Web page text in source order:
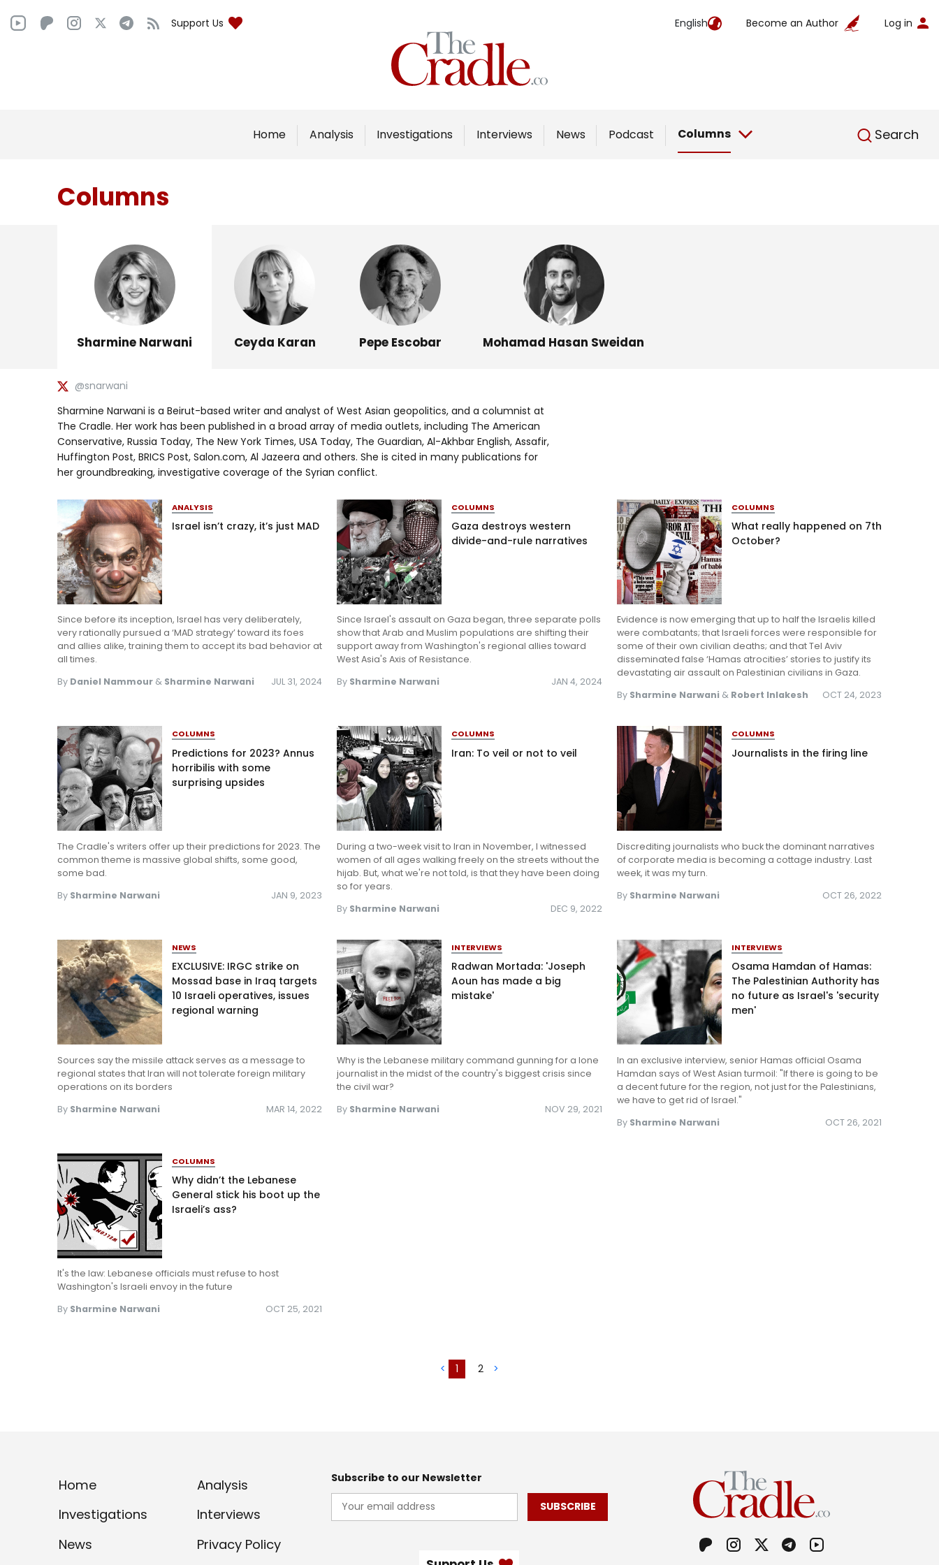
Support Us English Become an Author Log in
Home Analysis Investigations Interviews News Podcast Columns Search
English
Home
Analysis
Interviews
Support Us
Become an Author
Columns
Sharmine Narwani Ceyda Karan Pepe Escobar Mohamad Hasan Sweidan
@snarwani
Sharmine Narwani is a Beirut-based writer and analyst of West Asian geopolitics, and a columnist at
The Cradle. Her work has been published in a broad array of media outlets, including The American
Conservative, Russia Today, The New York Times, USA Today, The Guardian, Al-Akhbar English, Assafir,
Huffington Post, BRICS Post, Salon.com, Al Jazeera and others. She is cited in many publications for
her groundbreaking, investigative coverage of the Syrian conflict.
ANALYSIS
Israel isn’t crazy, it’s just MAD
Since before its inception, Israel has very deliberately,
very rationally pursued a ‘MAD strategy’ toward its foes
and allies alike, training them to accept its bad behavior at
all times.
By Daniel Nammour & Sharmine Narwani JUL 31, 2024
COLUMNS
Gaza destroys western
divide-and-rule narratives
Since Israel's assault on Gaza began, three separate polls
show that Arab and Muslim populations are shifting their
support away from Washington's regional allies toward
West Asia's Axis of Resistance.
By Sharmine Narwani JAN 4, 2024
COLUMNS
What really happened on 7th
October?
Evidence is now emerging that up to half the Israelis killed
were combatants; that Israeli forces were responsible for
some of their own civilian deaths; and that Tel Aviv
disseminated false ‘Hamas atrocities’ stories to justify its
devastating air assault on Palestinian civilians in Gaza.
By Sharmine Narwani & Robert Inlakesh OCT 24, 2023
COLUMNS
Predictions for 2023? Annus
horribilis with some
surprising upsides
The Cradle's writers offer up their predictions for 2023. The
common theme is massive global shifts, some good,
some bad.
By Sharmine Narwani JAN 9, 2023
COLUMNS
Iran: To veil or not to veil
During a two-week visit to Iran in November, I witnessed
women of all ages walking freely on the streets without the
hijab. But, what we're not told, is that they have been doing
so for years.
By Sharmine Narwani DEC 9, 2022
COLUMNS
Journalists in the firing line
Discrediting journalists who buck the dominant narratives
of corporate media is becoming a cottage industry. Last
week, it was my turn.
By Sharmine Narwani OCT 26, 2022
NEWS
EXCLUSIVE: IRGC strike on
Mossad base in Iraq targets
10 Israeli operatives, issues
regional warning
Sources say the missile attack serves as a message to
regional states that Iran will not tolerate foreign military
operations on its borders
By Sharmine Narwani MAR 14, 2022
INTERVIEWS
Radwan Mortada: 'Joseph
Aoun has made a big
mistake'
Why is the Lebanese military command gunning for a lone
journalist in the midst of the country's biggest crisis since
the civil war?
By Sharmine Narwani NOV 29, 2021
INTERVIEWS
Osama Hamdan of Hamas:
The Palestinian Authority has
no future as Israel's 'security
men'
In an exclusive interview, senior Hamas official Osama
Hamdan says of West Asian turmoil: "If there is going to be
a decent future for the region, not just for the Palestinians,
we have to get rid of Israel."
By Sharmine Narwani OCT 26, 2021
COLUMNS
Why didn’t the Lebanese
General stick his boot up the
Israeli’s ass?
It's the law: Lebanese officials must refuse to host
Washington's Israeli envoy in the future
By Sharmine Narwani OCT 25, 2021
< 1 2 >
Home
Analysis
Investigations
Interviews
News
Privacy Policy
Subscribe to our Newsletter
SUBSCRIBE